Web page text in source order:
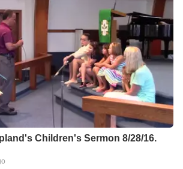
Children's Sermon 8/28/16.